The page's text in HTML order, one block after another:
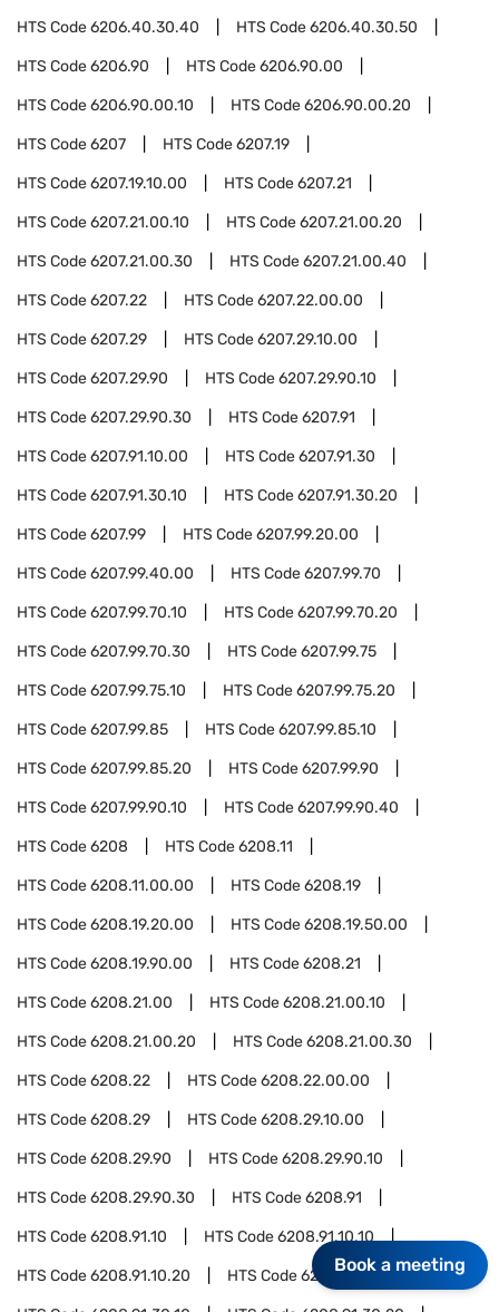
HTS Code6206.40.30.40 HTS Code6206.40.30.50
HTS Code6206.90 HTS Code6206.90.00
HTS Code6206.90.00.10 HTS Code6206.90.00.20
HTS Code6207 HTS Code6207.19
HTS Code6207.19.10.00 HTS Code6207.21
HTS Code6207.21.00.10 HTS Code6207.21.00.20
HTS Code6207.21.00.30 HTS Code6207.21.00.40
HTS Code6207.22 HTS Code6207.22.00.00
HTS Code6207.29 HTS Code6207.29.10.00
HTS Code6207.29.90 HTS Code6207.29.90.10
HTS Code6207.29.90.30 HTS Code6207.91
HTS Code6207.91.10.00 HTS Code6207.91.30
HTS Code6207.91.30.10 HTS Code6207.91.30.20
HTS Code6207.99 HTS Code6207.99.20.00
HTS Code6207.99.40.00 HTS Code6207.99.70
HTS Code6207.99.70.10 HTS Code6207.99.70.20
HTS Code6207.99.70.30 HTS Code6207.99.75
HTS Code6207.99.75.10 HTS Code6207.99.75.20
HTS Code6207.99.85 HTS Code6207.99.85.10
HTS Code6207.99.85.20 HTS Code6207.99.90
HTS Code6207.99.90.10 HTS Code6207.99.90.40
HTS Code6208 HTS Code6208.11
HTS Code6208.11.00.00 HTS Code6208.19
HTS Code6208.19.20.00 HTS Code6208.19.50.00
HTS Code6208.19.90.00 HTS Code6208.21
HTS Code6208.21.00 HTS Code6208.21.00.10
HTS Code6208.21.00.20 HTS Code6208.21.00.30
HTS Code6208.22 HTS Code6208.22.00.00
HTS Code6208.29 HTS Code6208.29.10.00
HTS Code6208.29.90 HTS Code6208.29.90.10
HTS Code6208.29.90.30 HTS Code6208.91
HTS Code6208.91.10 HTS Code6208.91.10.10
HTS Code6208.91.10.20 HTS Code6208.91.30
Book a meeting